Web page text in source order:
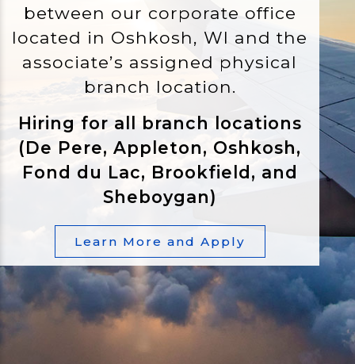
between our corporate office
located in Oshkosh, WI and the
associate’s assigned physical
branch location.
Hiring for all branch locations
(De Pere, Appleton, Oshkosh,
Fond du Lac, Brookfield, and
Sheboygan)
Learn More and Apply